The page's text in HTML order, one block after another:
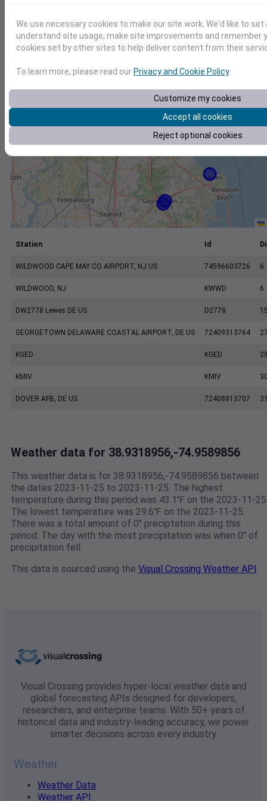
−
Station Id
WILDWOOD CAPE MAY CO AIRPORT, NJ US 74596603726 6
WILDWOOD, NJ KWWD 6
DW2778 Lewes DE US D2778
GEORGETOWN DELAWARE COASTAL AIRPORT, DE US 72409313764
KGED KGED
KMIV KMIV
DOVER AFB, DE US 72408813707
Weather data for 38.9318956,-74.9589856
This weather data is for 38.9318956,-74.9589856 between
the dates 2023-11-25 to 2023-11-25. The highest
temperature during this period was 43.1℉ on the 2023-11-
The lowest temperature was 29.6℉ on the 2023-11-25.
There was a total amount of 0" preciptation during this
period. The day with the most precipitation was when 0" of
precipitation fell.
This data is sourced using the Visual Crossing Weather API
Visual Crossing provides hyper-local weather data and
global forecasting APIs designed for developers,
researchers, and enterprise teams. With 50+ years of
historical data and industry-leading accuracy, we power
smarter decisions across every industry.
Weather
Weather Data
Weather API
We use necessary cookies to make our site work. We'd like to
understand site usage, make site improvements and remember
cookies set by other sites to help deliver content from their
To learn more, please read ourPrivacy and Cookie Policy.
Customize my cookies
Accept all cookies
Reject optional cookies